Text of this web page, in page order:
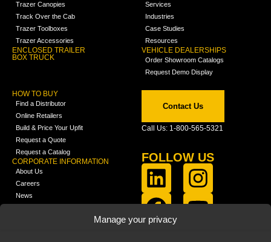
Manage your privacy
Trazer Canopies
Track Over the Cab
Trazer Toolboxes
Trazer Accessories
ENCLOSED TRAILER
BOX TRUCK
Services
Industries
Case Studies
Resources
VEHICLE DEALERSHIPS
Order Showroom Catalogs
Request Demo Display
HOW TO BUY
Find a Distributor
Online Retailers
Build & Price Your Upfit
Request a Quote
Request a Catalog
CORPORATE INFORMATION
About Us
Careers
News
Contact Us
Call Us: 1-800-565-5321
FOLLOW US